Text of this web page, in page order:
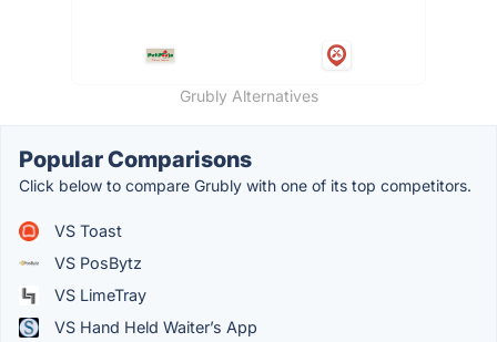
Grubly Alternatives
Popular Comparisons
Click below to compare Grubly with one of its top competitors.
VS Toast
VS PosBytz
VS LimeTray
VS Hand Held Waiter’s App